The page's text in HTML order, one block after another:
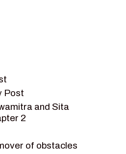
CHARACTER
Post
and Sita
2
of obstacles